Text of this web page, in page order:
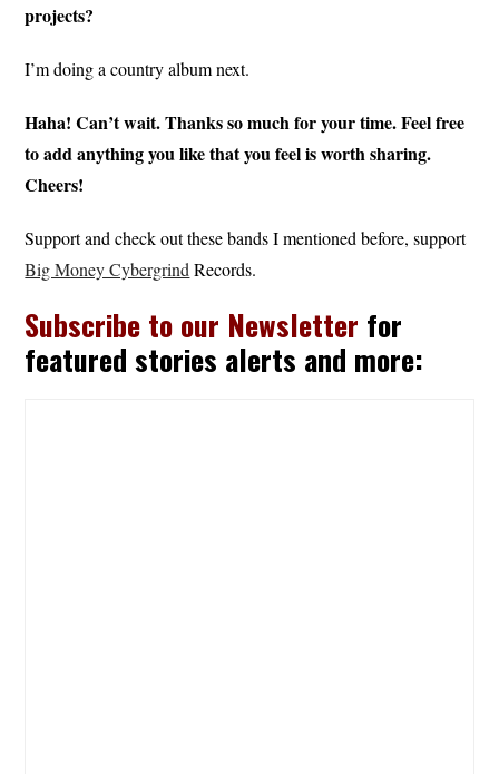
projects?
I’m doing a country album next.
Haha! Can’t wait. Thanks so much for your time. Feel free
to add anything you like that you feel is worth sharing.
Cheers!
Support and check out these bands I mentioned before, support
Big Money Cybergrind Records.
Subscribe to our Newsletter for
featured stories alerts and more: